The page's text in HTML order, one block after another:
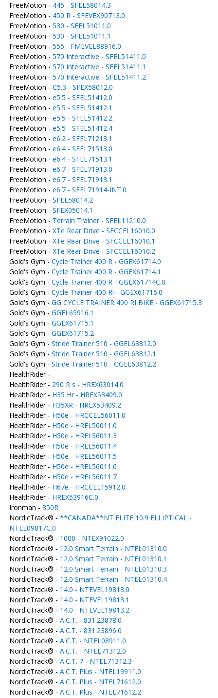
FreeMotion - 445 - SFEL58014.3
FreeMotion - 450 R - SFEVEX90713.0
FreeMotion - 530 - SFEL51011.0
FreeMotion - 530 - SFEL51011.1
FreeMotion - 555 - FMEVEL88916.0
FreeMotion - 570 Interactive - SFEL51411.0
FreeMotion - 570 Interactive - SFEL51411.1
FreeMotion - 570 Interactive - SFEL51411.2
FreeMotion - C5.3 - SFEX58012.0
FreeMotion - e5.5 - SFEL51412.0
FreeMotion - e5.5 - SFEL51412.1
FreeMotion - e5.5 - SFEL51412.2
FreeMotion - e5.5 - SFEL51412.4
FreeMotion - e6.2 - SFEL71213.1
FreeMotion - e6.4 - SFEL71513.0
FreeMotion - e6.4 - SFEL71513.1
FreeMotion - e6.7 - SFEL71913.0
FreeMotion - e6.7 - SFEL71913.1
FreeMotion - e6.7 - SFEL71914-INT.0
FreeMotion - SFEL58014.2
FreeMotion - SFEX05014.1
FreeMotion - Terrain Trainer - SFEL11210.0
FreeMotion - XTe Rear Drive - SFCCEL16010.0
FreeMotion - XTe Rear Drive - SFCCEL16010.1
FreeMotion - XTe Rear Drive - SFCCEL16010.2
Gold's Gym - Cycle Trainer 400 R - GGEX61714.0
Gold's Gym - Cycle Trainer 400 R - GGEX61714.1
Gold's Gym - Cycle Trainer 400 R - GGEX61714C.0
Gold's Gym - Cycle Trainer 400 Ri - GGEX61715.0
Gold's Gym - GG CYCLE TRAINER 400 RI BIKE - GGEX61715.3
Gold's Gym - GGEL65916.1
Gold's Gym - GGEX61715.1
Gold's Gym - GGEX61715.2
Gold's Gym - Stride Trainer 510 - GGEL63812.0
Gold's Gym - Stride Trainer 510 - GGEL63812.1
Gold's Gym - Stride Trainer 510 - GGEL63812.2
HealthRider -
HealthRider - 290 R s - HREX63014.0
HealthRider - H35 Hr - HREX53409.0
HealthRider - H35XR - HREX53409.2
HealthRider - H50e - HRCCEL56011.0
HealthRider - H50e - HREL56011.0
HealthRider - H50e - HREL56011.3
HealthRider - H50e - HREL56011.4
HealthRider - H50e - HREL56011.5
HealthRider - H50e - HREL56011.6
HealthRider - H50e - HREL56011.7
HealthRider - H67e - HRCCEL15912.0
HealthRider - HREX53916C.0
Ironman - 350R
NordicTrack® - **CANADA**NT ELITE 10.9 ELLIPTICAL -
NTEL09817C.0
NordicTrack® - 1000 - NTEX91022.0
NordicTrack® - 12.0 Smart Terrain - NTEL01310.0
NordicTrack® - 12.0 Smart Terrain - NTEL01310.1
NordicTrack® - 12.0 Smart Terrain - NTEL01310.3
NordicTrack® - 12.0 Smart Terrain - NTEL01310.4
NordicTrack® - 14.0 - NTEVEL19813.0
NordicTrack® - 14.0 - NTEVEL19813.1
NordicTrack® - 14.0 - NTEVEL19813.2
NordicTrack® - A.C.T. - 831.23878.0
NordicTrack® - A.C.T. - 831.23896.0
NordicTrack® - A.C.T. - NTEL08911.0
NordicTrack® - A.C.T. - NTEL71312.0
NordicTrack® - A.C.T. 7 - NTEL71312.3
NordicTrack® - A.C.T. Plus - NTEL19911.0
NordicTrack® - A.C.T. Plus - NTEL71612.0
NordicTrack® - A.C.T. Plus - NTEL71612.2